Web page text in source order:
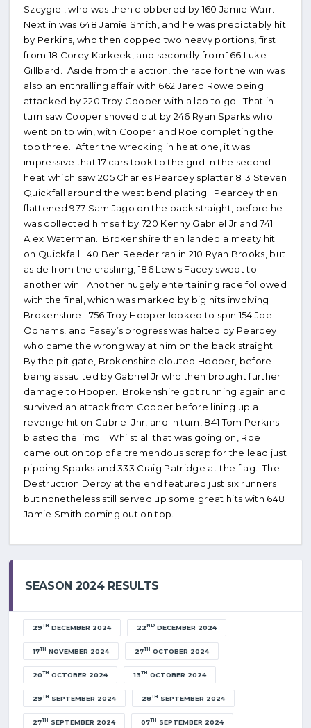
Szcygiel, who was then clobbered by 160 Jamie Warr.
Next in was 648 Jamie Smith, and he was predictably hit
by Perkins, who then copped two heavy portions, first
from 18 Corey Karkeek, and secondly from 166 Luke
Gillbard. Aside from the action, the race for the win was
also an enthralling affair with 662 Jared Rowe being
attacked by 220 Troy Cooper with a lap to go. That in
turn saw Cooper shoved out by 246 Ryan Sparks who
went on to win, with Cooper and Roe completing the
top three. After the wrecking in heat one, it was
impressive that 17 cars took to the grid in the second
heat which saw 205 Charles Pearcey splatter 813 Steven
Quickfall around the west bend plating. Pearcey then
flattened 977 Sam Jago on the back straight, before he
was collected himself by 720 Kenny Gabriel Jr and 741
Alex Waterman. Brokenshire then landed a meaty hit
on Quickfall. 40 Ben Reeder ran in 210 Ryan Brooks, but
aside from the crashing, 186 Lewis Facey swept to
another win. Another hugely entertaining race followed
with the final, which was marked by big hits involving
Brokenshire. 756 Troy Hooper looked to spin 154 Joe
Odhams, and Fasey’s progress was halted by Pearcey
who came the wrong way at him on the back straight.
By the pit gate, Brokenshire clouted Hooper, before
being assaulted by Gabriel Jr who then brought further
damage to Hooper. Brokenshire got running again and
survived an attack from Cooper before lining up a
revenge hit on Gabriel Jnr, and in turn, 841 Tom Perkins
blasted the limo. Whilst all that was going on, Roe
came out on top of a tremendous scrap for the lead just
pipping Sparks and 333 Craig Patridge at the flag. The
Destruction Derby at the end featured just six runners
but nonetheless still served up some great hits with 648
Jamie Smith coming out on top.
SEASON 2024 RESULTS
29TH DECEMBER 2024 22ND DECEMBER 2024
17TH NOVEMBER 2024 27TH OCTOBER 2024
20TH OCTOBER 2024 13TH OCTOBER 2024
29TH SEPTEMBER 2024 28TH SEPTEMBER 2024
27TH SEPTEMBER 2024 07TH SEPTEMBER 2024